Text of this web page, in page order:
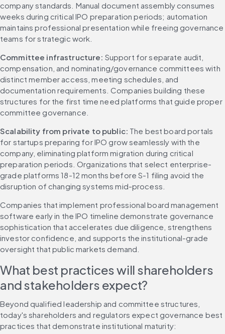
company standards. Manual document assembly consumes
weeks during critical IPO preparation periods; automation
maintains professional presentation while freeing governance
teams for strategic work.
Committee infrastructure: Support for separate audit,
compensation, and nominating/governance committees with
distinct member access, meeting schedules, and
documentation requirements. Companies building these
structures for the first time need platforms that guide proper
committee governance.
Scalability from private to public: The best board portals
for startups preparing for IPO grow seamlessly with the
company, eliminating platform migration during critical
preparation periods. Organizations that select enterprise-
grade platforms 18-12 months before S-1 filing avoid the
disruption of changing systems mid-process.
Companies that implement professional board management
software early in the IPO timeline demonstrate governance
sophistication that accelerates due diligence, strengthens
investor confidence, and supports the institutional-grade
oversight that public markets demand.
What best practices will shareholders
and stakeholders expect?
Beyond qualified leadership and committee structures,
today's shareholders and regulators expect governance best
practices that demonstrate institutional maturity: